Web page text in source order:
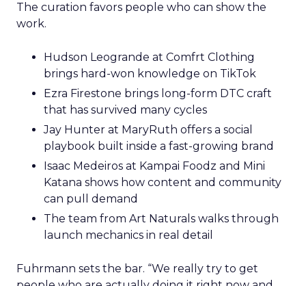
The curation favors people who can show the
work.
Hudson Leogrande at Comfrt Clothing
brings hard-won knowledge on TikTok
Ezra Firestone brings long-form DTC craft
that has survived many cycles
Jay Hunter at MaryRuth offers a social
playbook built inside a fast-growing brand
Isaac Medeiros at Kampai Foodz and Mini
Katana shows how content and community
can pull demand
The team from Art Naturals walks through
launch mechanics in real detail
Fuhrmann sets the bar. “We really try to get